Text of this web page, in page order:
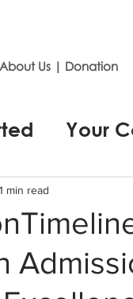
About Us | Donation
Your
1 min read